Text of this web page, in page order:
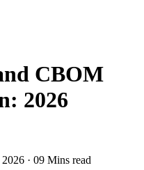
CBOM
2026
2026 · 09 Mins read